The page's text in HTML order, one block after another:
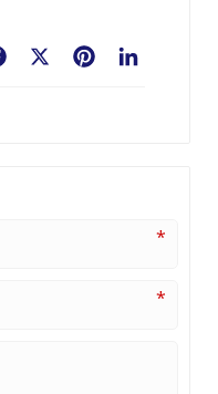
Pinterest
Facebook
*
*